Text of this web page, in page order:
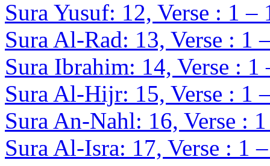
Sura Yusuf: 12, Verse : 1 –
Sura Al-Rad: 13, Verse : 1
Sura Ibrahim: 14, Verse : 1
Sura Al-Hijr: 15, Verse : 1
Sura An-Nahl: 16, Verse :
Sura Al-Isra: 17, Verse : 1